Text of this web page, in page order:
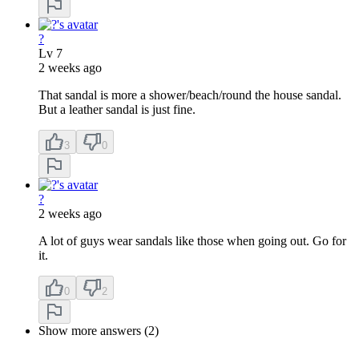
?
Lv 7
2 weeks ago
That sandal is more a shower/beach/round the house sandal.
But a leather sandal is just fine.
3 0
?
2 weeks ago
A lot of guys wear sandals like those when going out. Go for
it.
0 2
Show more answers (2)